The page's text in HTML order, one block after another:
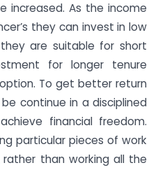
increased. As the income
they can invest in low
are suitable for short
for longer tenure
To get better return
continue in a disciplined
financial freedom.
particular pieces of work
than working all the